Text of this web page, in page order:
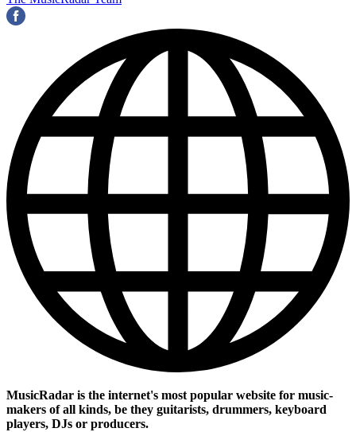
MusicRadar is the internet's most popular website for music-
makers of all kinds, be they guitarists, drummers, keyboard
players, DJs or producers.